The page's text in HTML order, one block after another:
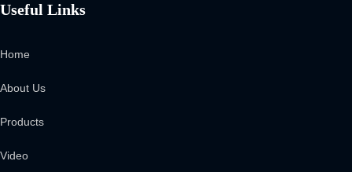
Useful Links
Home
About Us
Products
Video